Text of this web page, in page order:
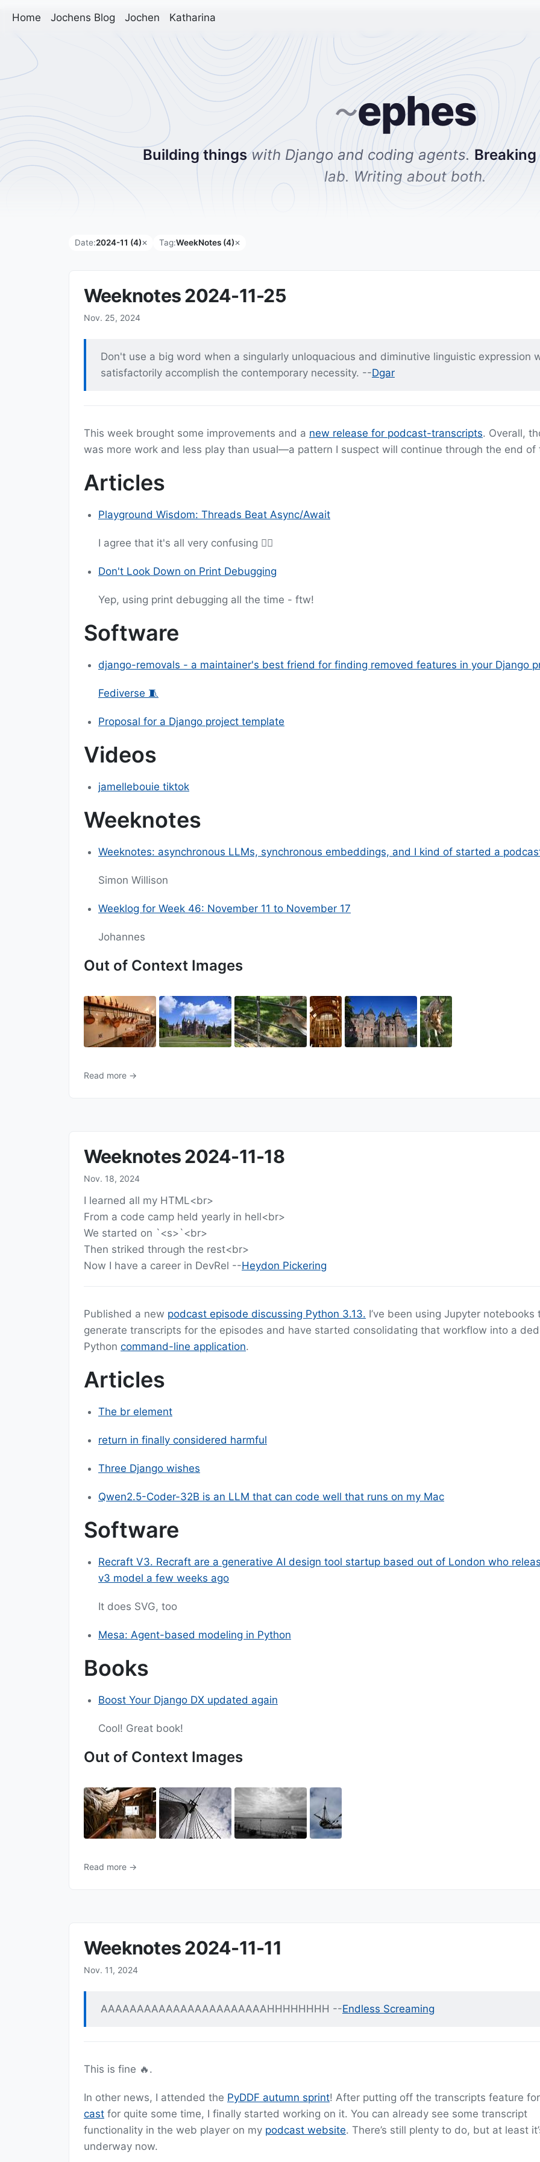
Home Jochens Blog Jochen Katharina
~ephes
Building things with Django and coding agents.
lab. Writing about both.
Date:2024-11 (4)✕ Tag:WeekNotes (4)✕
Weeknotes 2024-11-25
Nov. 25, 2024
Don't use a big word when a singularly unloquacious and diminutive linguistic expression
satisfactorily accomplish the contemporary necessity. --Dgar
This week brought some improvements and a new release for podcast-transcripts. Overall,
was more work and less play than usual—a pattern I suspect will continue through the end of
Articles
Playground Wisdom: Threads Beat Async/Await
I agree that it's all very confusing 😵‍💫
Don't Look Down on Print Debugging
Yep, using print debugging all the time - ftw!
Software
django-removals - a maintainer's best friend for finding removed features in your Django
Fediverse 🧵
Proposal for a Django project template
Videos
jamellebouie tiktok
Weeknotes
Weeknotes: asynchronous LLMs, synchronous embeddings, and I kind of started a
Simon Willison
Weeklog for Week 46: November 11 to November 17
Johannes
Out of Context Images
Read more →
Weeknotes 2024-11-18
Nov. 18, 2024
I learned all my HTML<br>
From a code camp held yearly in hell<br>
We started on `<s>`<br>
Then striked through the rest<br>
Now I have a career in DevRel --Heydon Pickering
Published a new podcast episode discussing Python 3.13. I’ve been using Jupyter notebooks
generate transcripts for the episodes and have started consolidating that workflow into a
Python command-line application.
Articles
The br element
return in finally considered harmful
Three Django wishes
Qwen2.5-Coder-32B is an LLM that can code well that runs on my Mac
Software
Recraft V3. Recraft are a generative AI design tool startup based out of London who
v3 model a few weeks ago
It does SVG, too
Mesa: Agent-based modeling in Python
Books
Boost Your Django DX updated again
Cool! Great book!
Out of Context Images
Read more →
Weeknotes 2024-11-11
Nov. 11, 2024
AAAAAAAAAAAAAAAAAAAAAAAHHHHHHHH --Endless Screaming
This is fine 🔥.
In other news, I attended the PyDDF autumn sprint! After putting off the transcripts feature
cast for quite some time, I finally started working on it. You can already see some transcript
functionality in the web player on my podcast website. There’s still plenty to do, but at least
underway now.